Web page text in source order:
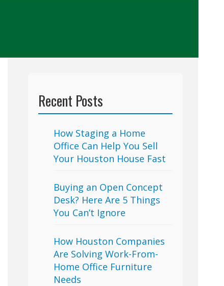
Recent Posts
How Staging a Home
Office Can Help You Sell
Your Houston House Fast
Buying an Open Concept
Desk? Here Are 5 Things
You Can’t Ignore
How Houston Companies
Are Solving Work-From-
Home Office Furniture
Needs